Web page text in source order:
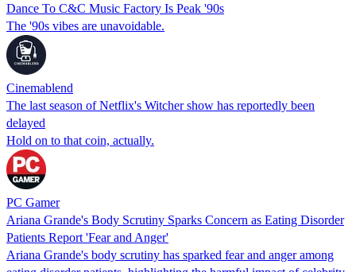
Dance To C&C Music Factory Is Peak '90s
The '90s vibes are unavoidable.
Cinemablend
The last season of Netflix's Witcher show has reportedly been
delayed
Hold on to that coin, actually.
PC Gamer
Ariana Grande's Body Scrutiny Sparks Concern as Eating Disorder
Patients Report 'Fear and Anger'
Ariana Grande's body scrutiny has sparked fear and anger among